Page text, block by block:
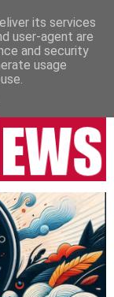
COLUMNS
its services
user-agent are
and security
usage